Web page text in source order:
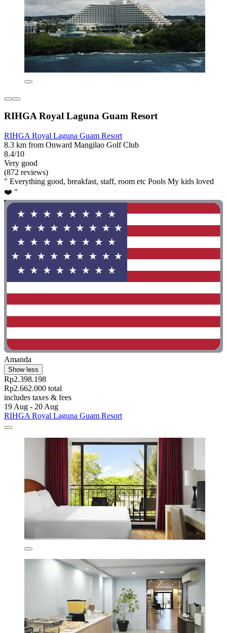
RIHGA Royal Laguna Guam Resort
RIHGA Royal Laguna Guam Resort
8.3 km from Onward Mangilao Golf Club
8.4/10
Very good
(872 reviews)
" Everything good, breakfast, staff, room etc Pools My kids loved
❤️ "
Amanda
Show less
Rp2.398.198
Rp2.662.000 total
includes taxes & fees
19 Aug - 20 Aug
RIHGA Royal Laguna Guam Resort